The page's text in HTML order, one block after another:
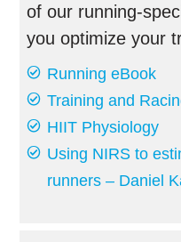
of our running-
you optimize your
Running eBook
Training and
HIIT Physiology
Using NIRS to
runners – Daniel